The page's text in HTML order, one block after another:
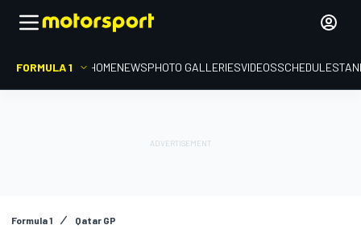
FORMULA 1 HOMENEWSPHOTO GALLERIESVIDEOSSCHEDULE
Formula 1 Qatar GP